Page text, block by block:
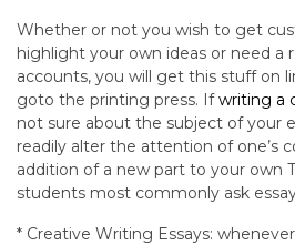
Whether or not you wish to get
highlight your own ideas or need a
accounts, you will get this stuff on
goto the printing press. Ifwriting a
not sure about the subject of your
readily alter the attention of one’s
addition of a new part to your own
students most commonly ask
* Creative Writing Essays: